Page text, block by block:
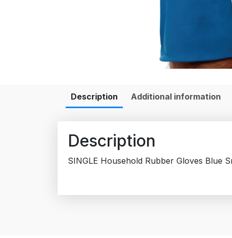
Description Additional information
Description
SINGLE Household Rubber Gloves Blue